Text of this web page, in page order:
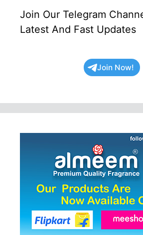
Join Our Telegram
Latest And Fast Updates
Join Now!